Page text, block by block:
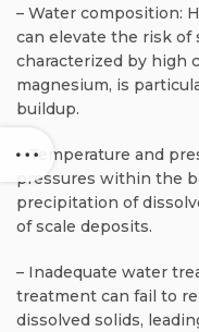
– Water composition:
can elevate the risk of
characterized by high
magnesium, is
buildup.
– Temperature and
pressures within the
precipitation of
of scale deposits.
– Inadequate water
treatment can fail to
dissolved solids,